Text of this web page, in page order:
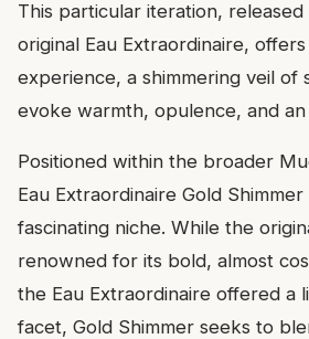
This particular iteration,
original Eau Extraordinaire,
experience, a shimmering veil of
evoke warmth, opulence, and
Positioned within the broader
Eau Extraordinaire Gold
fascinating niche. While the
renowned for its bold, almost
the Eau Extraordinaire offered a
facet, Gold Shimmer seeks to